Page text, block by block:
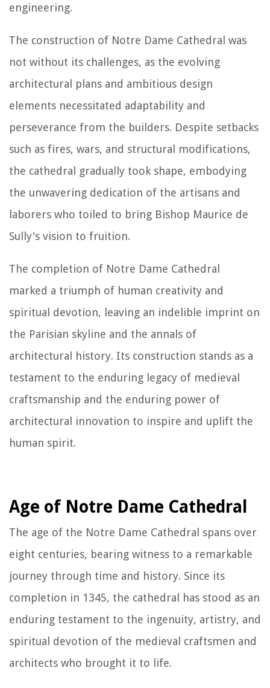
engineering.
The construction of Notre Dame Cathedral was
not without its challenges, as the evolving
architectural plans and ambitious design
elements necessitated adaptability and
perseverance from the builders. Despite setbacks
such as fires, wars, and structural modifications,
the cathedral gradually took shape, embodying
the unwavering dedication of the artisans and
laborers who toiled to bring Bishop Maurice de
Sully's vision to fruition.
The completion of Notre Dame Cathedral
marked a triumph of human creativity and
spiritual devotion, leaving an indelible imprint on
the Parisian skyline and the annals of
architectural history. Its construction stands as a
testament to the enduring legacy of medieval
craftsmanship and the enduring power of
architectural innovation to inspire and uplift the
human spirit.
Age of Notre Dame Cathedral
The age of the Notre Dame Cathedral spans over
eight centuries, bearing witness to a remarkable
journey through time and history. Since its
completion in 1345, the cathedral has stood as an
enduring testament to the ingenuity, artistry, and
spiritual devotion of the medieval craftsmen and
architects who brought it to life.